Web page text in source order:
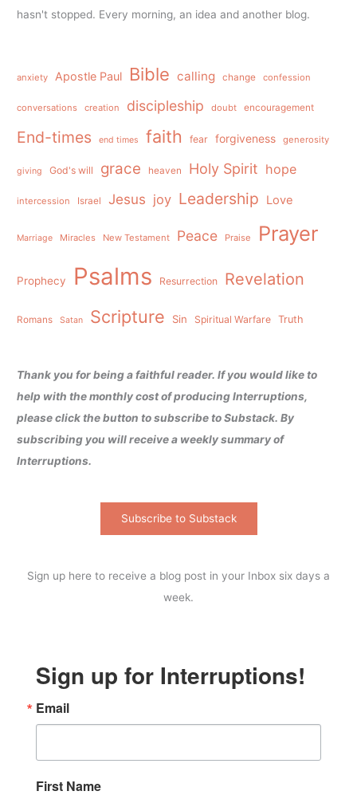
hasn't stopped. Every morning, an idea and another blog.
anxiety Apostle Paul Bible calling change confession
conversations creation discipleship doubt encouragement
End-times end times faith fear forgiveness generosity
giving God's will grace heaven Holy Spirit hope
intercession Israel Jesus joy Leadership Love
Marriage Miracles New Testament Peace Praise Prayer
Prophecy Psalms Resurrection Revelation
Romans Satan Scripture Sin Spiritual Warfare Truth
Thank you for being a faithful reader. If you would like to
help with the monthly cost of producing Interruptions,
please click the button to subscribe to Substack. By
subscribing you will receive a weekly summary of
Interruptions.
Subscribe to Substack
Sign up here to receive a blog post in your Inbox six days a
week.
Sign up for Interruptions!
Email
First Name